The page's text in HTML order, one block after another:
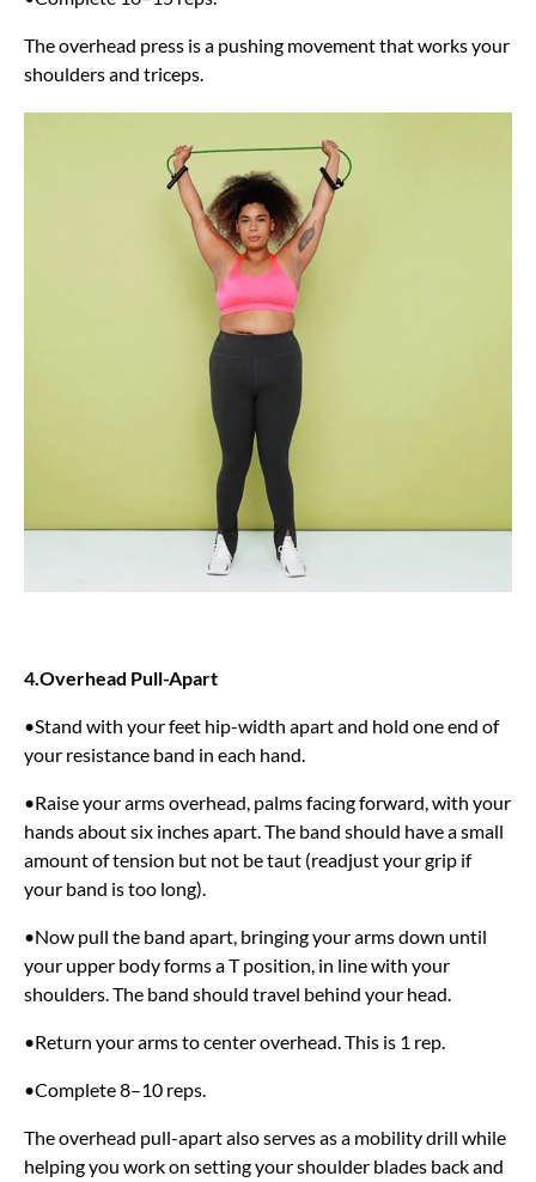
The overhead press is a pushing movement that works your
shoulders and triceps.
4.Overhead Pull-Apart
•Stand with your feet hip-width apart and hold one end of
your resistance band in each hand.
•Raise your arms overhead, palms facing forward, with your
hands about six inches apart. The band should have a small
amount of tension but not be taut (readjust your grip if
your band is too long).
•Now pull the band apart, bringing your arms down until
your upper body forms a T position, in line with your
shoulders. The band should travel behind your head.
•Return your arms to center overhead. This is 1 rep.
•Complete 8–10 reps.
The overhead pull-apart also serves as a mobility drill while
helping you work on setting your shoulder blades back and